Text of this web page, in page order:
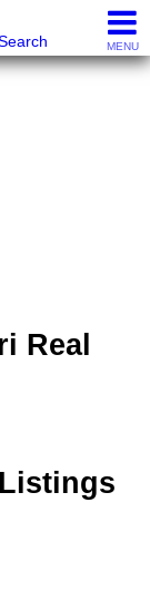
MENU
Real